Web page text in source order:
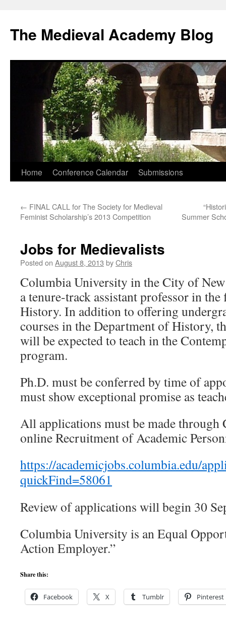
The Medieval Academy Blog
Skip
content
Home Conference Calendar Submissions
← FINAL CALL for The Society for Medieval
Feminist Scholarship’s 2013 Competition
Summer
Jobs for Medievalists
Posted on August 8, 2013 byChris
Columbia University in the City of
a tenure-track assistant professor in
History. In addition to offering
courses in the Department of History,
will be expected to teach in the
program.
Ph.D. must be conferred by time of
must show exceptional promise as
All applications must be made through
online Recruitment of Academic
https://academicjobs.columbia.edu/
quickFind=58061
Review of applications will begin 30
Columbia University is an Equal
Action Employer.”
Share this:
Facebook X Tumblr Pinterest